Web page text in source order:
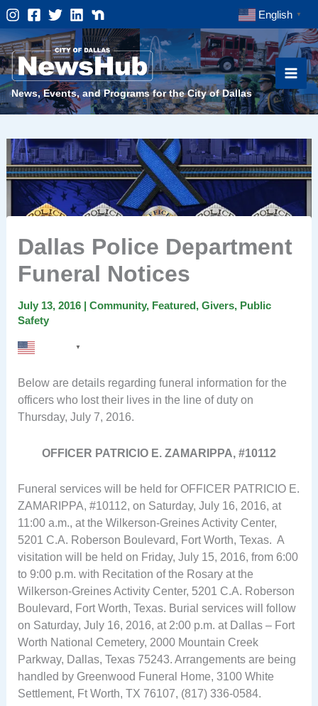
Skip
to
content
English ▼
News, Events, and Programs for the City of Dallas
Dallas Police Department
Funeral Notices
July 13, 2016 | Community, Featured, Givers, Public
Safety
▼
Below are details regarding funeral information for the
officers who lost their lives in the line of duty on
Thursday, July 7, 2016.
OFFICER PATRICIO E. ZAMARIPPA, #10112
Funeral services will be held for OFFICER PATRICIO E.
ZAMARIPPA, #10112, on Saturday, July 16, 2016, at
11:00 a.m., at the Wilkerson-Greines Activity Center,
5201 C.A. Roberson Boulevard, Fort Worth, Texas. A
visitation will be held on Friday, July 15, 2016, from 6:00
to 9:00 p.m. with Recitation of the Rosary at the
Wilkerson-Greines Activity Center, 5201 C.A. Roberson
Boulevard, Fort Worth, Texas. Burial services will follow
on Saturday, July 16, 2016, at 2:00 p.m. at Dallas – Fort
Worth National Cemetery, 2000 Mountain Creek
Parkway, Dallas, Texas 75243. Arrangements are being
handled by Greenwood Funeral Home, 3100 White
Settlement, Ft Worth, TX 76107, (817) 336-0584.